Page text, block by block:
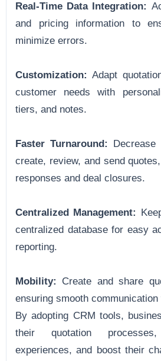
Real-Time Data Integration:
and pricing information to
minimize errors.
Customization: Adapt
customer needs with
tiers, and notes.
Faster Turnaround:
create, review, and send
responses and deal closures.
Centralized Management:
centralized database for easy
reporting.
Mobility: Create and share
ensuring smooth
By adopting CRM tools,
their quotation
experiences, and boost their